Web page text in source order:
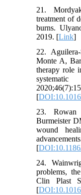
21.
treatment of
burns.
2019. [Link]
22.
Monte A,
therapy role
[
23.
Burmeister
wound
[
24.
problems,
Clin Plast
[